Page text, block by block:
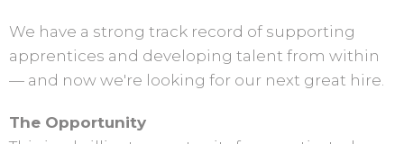
We have a strong track record of supporting
apprentices and developing talent from within
— and now we're looking for our next great hire.
The Opportunity